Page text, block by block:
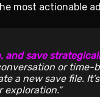
most actionable
and save
or time-
a new save file.
exploration.